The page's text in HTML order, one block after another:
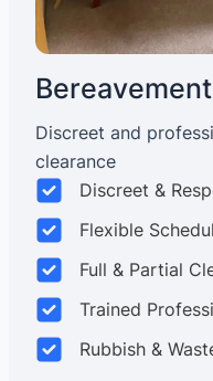
Discreet and
clearance
Discreet &
Flexible
Full & Partial
Trained
Rubbish &